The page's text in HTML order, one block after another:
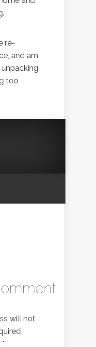
re-
and am
too
will not
*